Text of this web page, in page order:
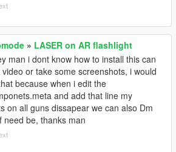
» LASER on AR flashlight
man i dont know how to install this can
or take some screenshots, i would
because when i edit the
and add that line my
on all guns dissapear we can also Dm
need be, thanks man